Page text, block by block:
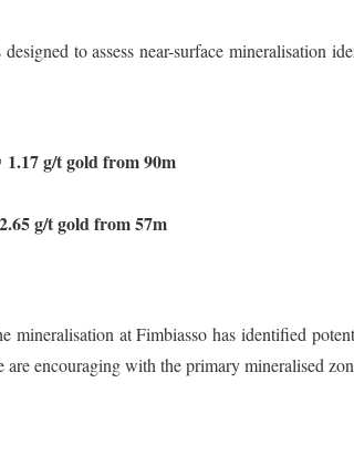
to assess near-surface
g/t gold from 90m
g/t gold from 57m
mineralisation at Fimbiasso has identified
encouraging with the primary mineralised